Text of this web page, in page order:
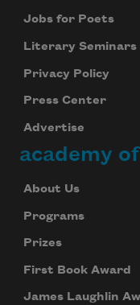
Jobs for Poets
Literary Seminars
Privacy Policy
Press Center
Advertise
academy
About Us
Programs
Prizes
First Book Award
James Laughlin